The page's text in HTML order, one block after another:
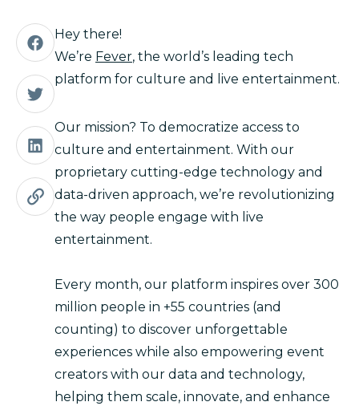
Hey there!
We’re Fever, the world’s leading tech
platform for culture and live entertainment.
Our mission? To democratize access to
culture and entertainment. With our
proprietary cutting-edge technology and
data-driven approach, we’re revolutionizing
the way people engage with live
entertainment.
Every month, our platform inspires over 300
million people in +55 countries (and
counting) to discover unforgettable
experiences while also empowering event
creators with our data and technology,
helping them scale, innovate, and enhance